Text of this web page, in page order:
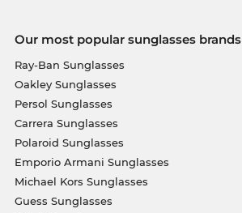
Our most popular sunglasses brands
Ray-Ban Sunglasses
Oakley Sunglasses
Persol Sunglasses
Carrera Sunglasses
Polaroid Sunglasses
Emporio Armani Sunglasses
Michael Kors Sunglasses
Guess Sunglasses